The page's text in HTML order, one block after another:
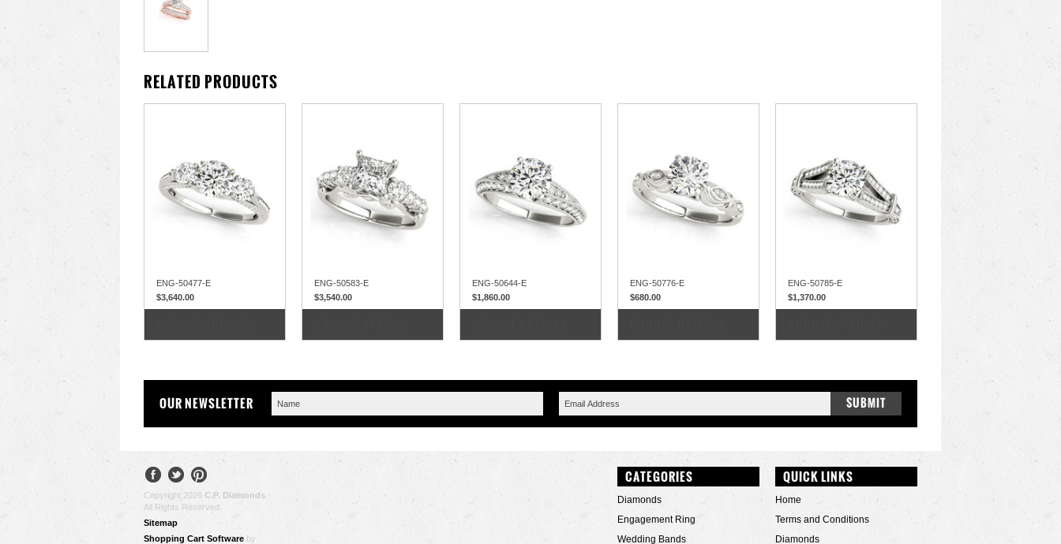
RELATED PRODUCTS
ENG-50477-E
$3,640.00
ENG-50583-E
$3,540.00
ENG-50644-E
$1,860.00
ENG-50776-E
$680.00
ENG-50785-E
$1,370.00
OUR NEWSLETTER
Copyright 2026 C.P. Diamonds
All Rights Reserved.
Sitemap
Shopping Cart Software by
CATEGORIES
Diamonds
Engagement Ring
Wedding Bands
QUICK LINKS
Home
Terms and Conditions
Diamonds